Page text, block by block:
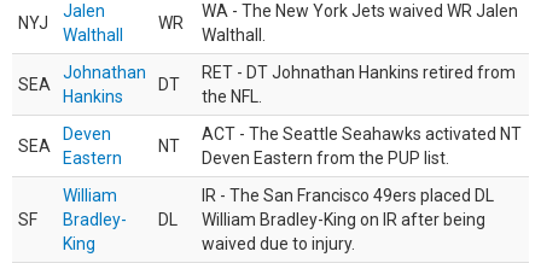
NYJ
Jalen
Walthall
WR
WA - The New York Jets waived WR Jalen
Walthall.
SEA
Johnathan
Hankins
DT
RET - DT Johnathan Hankins retired from
the NFL.
SEA
Deven
Eastern
NT
ACT - The Seattle Seahawks activated NT
Deven Eastern from the PUP list.
SF
William
Bradley-
King
DL
IR - The San Francisco 49ers placed DL
William Bradley-King on IR after being
waived due to injury.